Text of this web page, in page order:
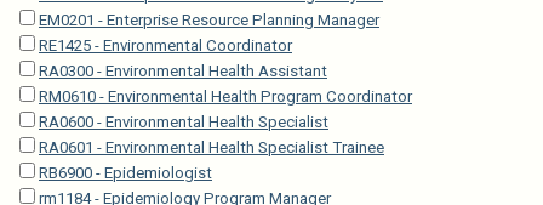
EM0201 - Enterprise Resource Planning Manager
RE1425 - Environmental Coordinator
RA0300 - Environmental Health Assistant
RM0610 - Environmental Health Program Coordinator
RA0600 - Environmental Health Specialist
RA0601 - Environmental Health Specialist Trainee
RB6900 - Epidemiologist
rm1184 - Epidemiology Program Manager